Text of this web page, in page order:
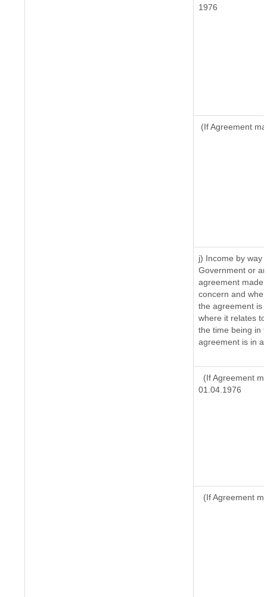
1976
(If Agreement
j) Income by way
Government or
agreement made
concern and
the agreement is
where it relates
the time being in
agreement is in
(If Agreement
01.04.1976
(If Agreement